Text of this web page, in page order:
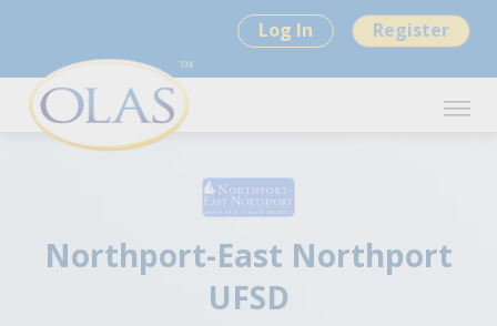
Log In Register
Northport-East Northport
UFSD